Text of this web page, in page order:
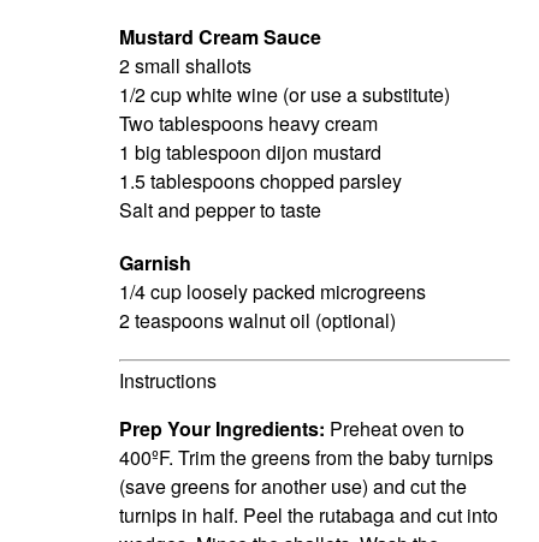
Mustard Cream Sauce
2 small shallots
1/2 cup white wine (or use a substitute)
Two tablespoons heavy cream
1 big tablespoon dijon mustard
1.5 tablespoons chopped parsley
Salt and pepper to taste
Garnish
1/4 cup loosely packed microgreens
2 teaspoons walnut oil (optional)
Instructions
Prep Your Ingredients: Preheat oven to
400ºF. Trim the greens from the baby turnips
(savegreensfor another use) and cut the
turnips in half. Peel the rutabaga and cut into